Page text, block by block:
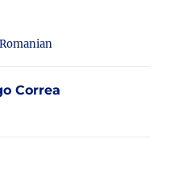
Correa